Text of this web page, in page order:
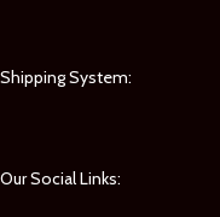
Shipping System:
Our Social Links: